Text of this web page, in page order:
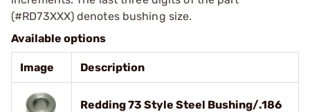
(#RD73XXX) denotes bushing size.
Available options
Image Description
Redding 73 Style Steel Bushing/.186